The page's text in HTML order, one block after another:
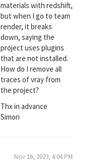
materials with redshift,
but when I go to team
render, it breaks
down, saying the
project uses plugins
that are not installed.
How do I remove all
traces of vray from
the project?
Thx in advance
Simon
Nov 16, 2023, 4:04 PM